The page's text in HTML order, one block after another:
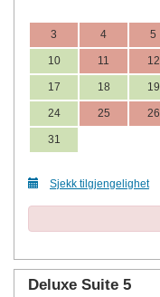
3 4 5
10 11 12
17 18 19
24 25 26
31
Sjekk tilgjengelighet
Deluxe Suite 5